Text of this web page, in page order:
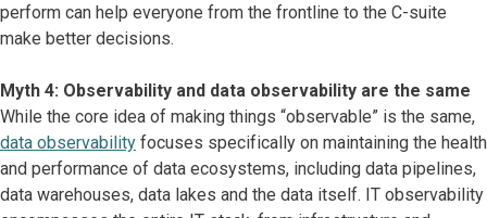
perform can help everyone from the frontline to the C-suite
make better decisions.
Myth 4: Observability and data observability are the same
While the core idea of making things “observable” is the same,
data observability focuses specifically on maintaining the health
and performance of data ecosystems, including data pipelines,
data warehouses, data lakes and the data itself. IT observability